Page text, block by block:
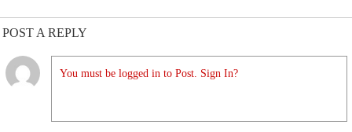
POST A REPLY
You must be logged in to Post. Sign In?